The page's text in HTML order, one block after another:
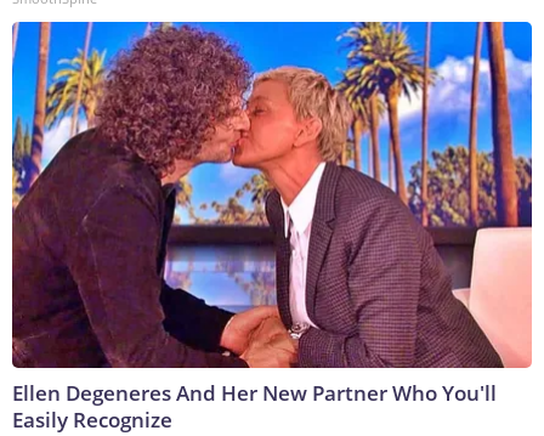
Ellen Degeneres And Her New Partner Who You'll
Easily Recognize